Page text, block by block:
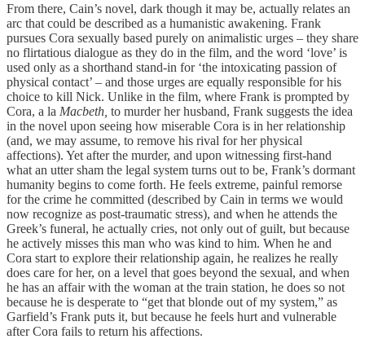
From there, Cain’s novel, dark though it may be, actually relates an
arc that could be described as a humanistic awakening. Frank
pursues Cora sexually based purely on animalistic urges – they share
no flirtatious dialogue as they do in the film, and the word ‘love’ is
used only as a shorthand stand-in for ‘the intoxicating passion of
physical contact’ – and those urges are equally responsible for his
choice to kill Nick. Unlike in the film, where Frank is prompted by
Cora, a la Macbeth, to murder her husband, Frank suggests the idea
in the novel upon seeing how miserable Cora is in her relationship
(and, we may assume, to remove his rival for her physical
affections). Yet after the murder, and upon witnessing first-hand
what an utter sham the legal system turns out to be, Frank’s dormant
humanity begins to come forth. He feels extreme, painful remorse
for the crime he committed (described by Cain in terms we would
now recognize as post-traumatic stress), and when he attends the
Greek’s funeral, he actually cries, not only out of guilt, but because
he actively misses this man who was kind to him. When he and
Cora start to explore their relationship again, he realizes he really
does care for her, on a level that goes beyond the sexual, and when
he has an affair with the woman at the train station, he does so not
because he is desperate to “get that blonde out of my system,” as
Garfield’s Frank puts it, but because he feels hurt and vulnerable
after Cora fails to return his affections.